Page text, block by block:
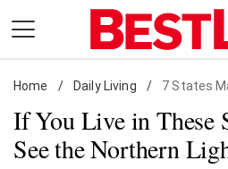
content
Daily Living
Shopping
Wellness
Home / Daily Living / 7 States May
If You Live in These
See the Northern